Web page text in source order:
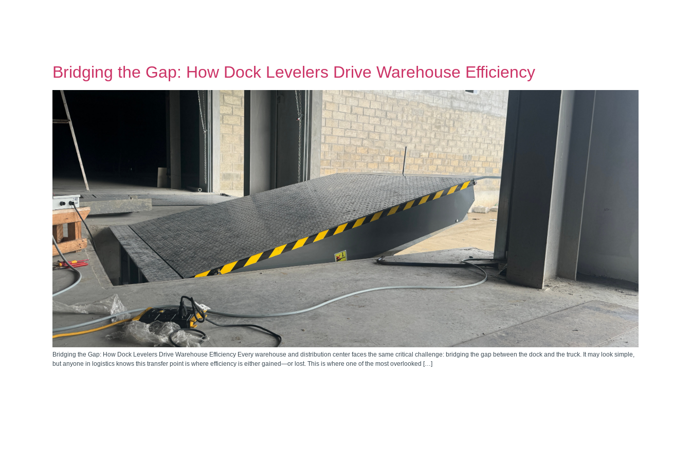
Bridging the Gap: How Dock Levelers Drive Warehouse Efficiency
Bridging the Gap: How Dock Levelers Drive Warehouse Efficiency Every warehouse and distribution center faces the same critical challenge: bridging the gap between the dock and the truck. It may look simple,
but anyone in logistics knows this transfer point is where efficiency is either gained—or lost. This is where one of the most overlooked […]